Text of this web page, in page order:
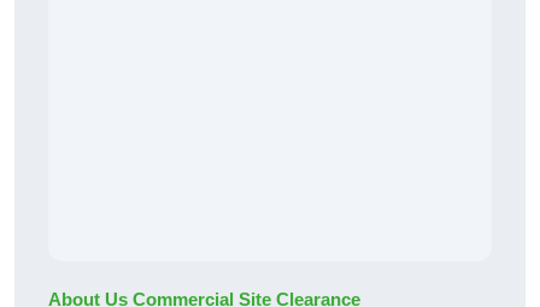
About Us Commercial Site Clearance